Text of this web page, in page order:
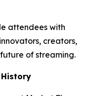
attendees with
creators,
of streaming.